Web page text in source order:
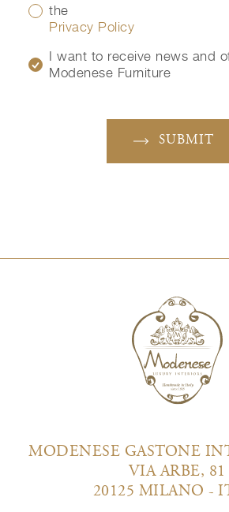
the
Privacy Policy
I want to receive news and
Modenese Furniture
SUBMIT
MODENESE GASTONE
VIA ARBE, 81
20125 MILANO -